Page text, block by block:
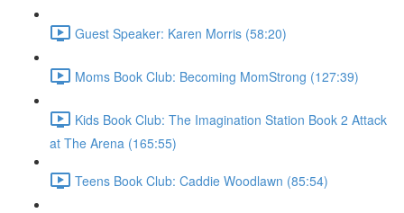
Guest Speaker: Karen Morris (58:20)
Moms Book Club: Becoming MomStrong (127:39)
Kids Book Club: The Imagination Station Book 2 Attack
at The Arena (165:55)
Teens Book Club: Caddie Woodlawn (85:54)